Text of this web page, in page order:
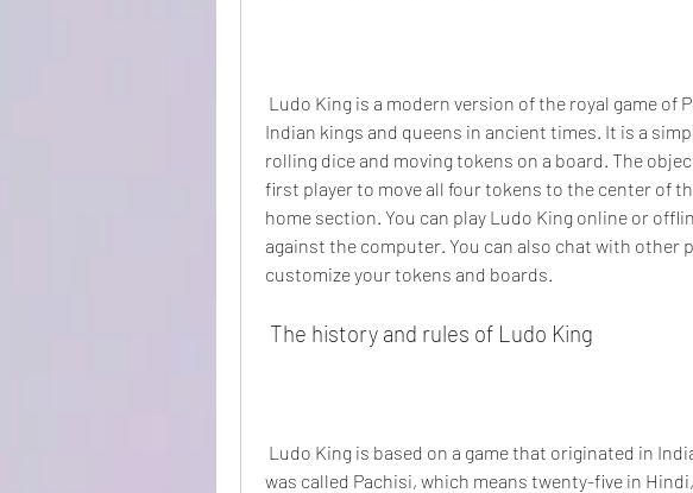
Indian kings and queens in ancient times. It is a
rolling dice and moving tokens on a board. The
first player to move all four tokens to the center of
home section. You can play Ludo King online or
against the computer. You can also chat with other
customize your tokens and boards.
The history and rules of Ludo King
was called Pachisi, which means twenty-five in